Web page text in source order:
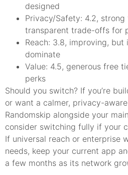
designed
Privacy/Safety: 4.2,
transparent trade-offs for
Reach: 3.8, improving, but
dominate
Value: 4.5, generous free
perks
Should you switch? If you’re
or want a calmer, privacy-
Randomskip alongside your
consider switching fully if your
If universal reach or enterprise
needs, keep your current app
a few months as its network